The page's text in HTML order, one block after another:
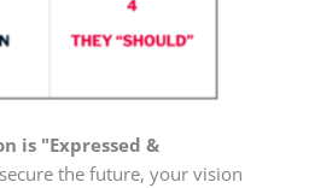
is "Expressed &
the future, your vision